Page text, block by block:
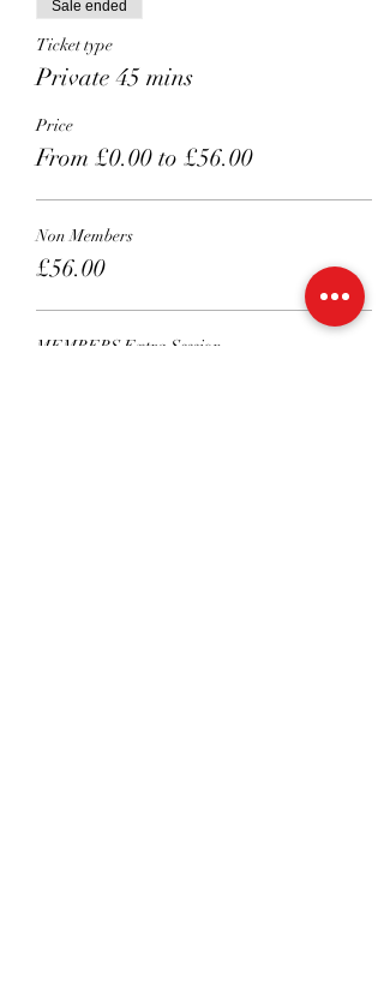
Sale ended
Ticket type
Private 45 mins
Price
From £0.00 to £56.00
Non Members
£56.00
MEMBERS Extra Session